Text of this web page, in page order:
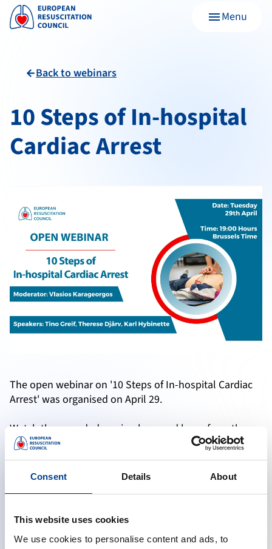
Consent Details About
This website uses cookies
We use cookies to personalise content and ads, to
menuMenu
arrow_backBack to webinars
10 Steps of In-hospital
Cardiac Arrest
The open webinar on '10 Steps of In-hospital Cardiac
Arrest' was organised on April 29.
Watch the recorded version here and learn from the
experts if you have missed the live webinar.
Accept marketing cookies to reveal this content
Change cookie preferences